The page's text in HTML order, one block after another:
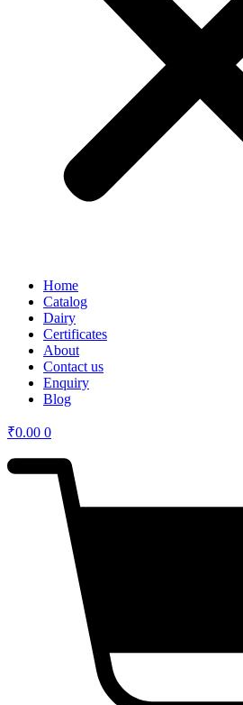
Home
Catalog
Dairy
Certificates
About
Contact us
Enquiry
Blog
₹0.00 0